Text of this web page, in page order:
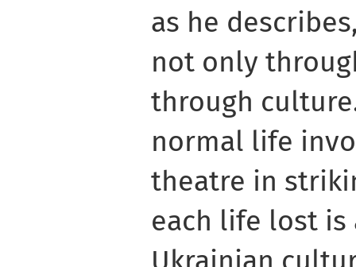
as he
not only
through
normal life
theatre in
each life lost
Ukrainian